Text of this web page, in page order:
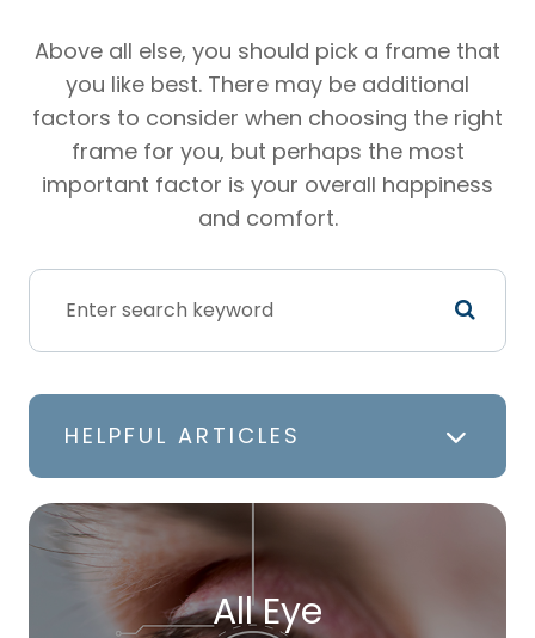
Above all else, you should pick a frame that
you like best. There may be additional
factors to consider when choosing the right
frame for you, but perhaps the most
important factor is your overall happiness
and comfort.
HELPFUL ARTICLES
All Eye